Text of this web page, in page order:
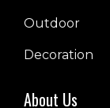
Outdoor
Decoration
About Us